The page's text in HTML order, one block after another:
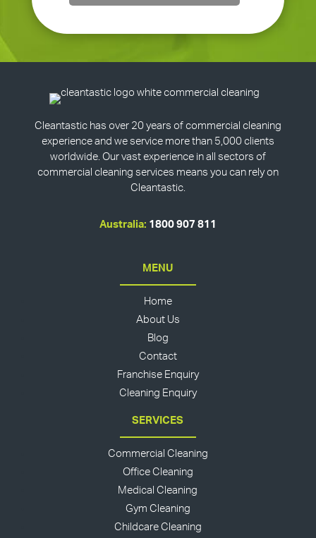
Cleantastic has over 20 years of commercial cleaning
experience and we service more than 5,000 clients
worldwide. Our vast experience in all sectors of
commercial cleaning services means you can rely on
Cleantastic.
Australia: 1800 907 811
MENU
Home
About Us
Blog
Contact
Franchise Enquiry
Cleaning Enquiry
SERVICES
Commercial Cleaning
Office Cleaning
Medical Cleaning
Gym Cleaning
Childcare Cleaning